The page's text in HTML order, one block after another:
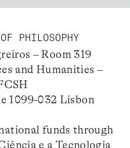
PHILOSOPHY
– Room 319
and Humanities –
1099-032 Lisbon
funds through
e a Tecnologia